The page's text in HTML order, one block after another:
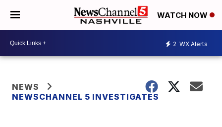
WATCH NOW
2 WX Alerts
NEWS
NEWSCHANNEL 5 INVESTIGATES